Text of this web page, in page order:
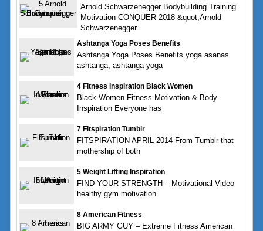
Arnold Schwarzenegger Bodybuilding Training
Motivation CONQUER 2018 &quot;Arnold
Schwarzenegger
Ashtanga Yoga Poses Benefits
Ashtanga Yoga Poses Benefits yoga asanas
ashtanga, ashtanga yoga
4 Fitness Inspiration Black Women
Black Women Fitness Motivation & Body
Inspiration Everyone has
7 Fitspiration Tumblr
FITSPIRATION APRIL 2014 From Tumblr that
mothership of both
5 Weight Lifting Inspiration
FIND YOUR STRENGTH – Motivational Video
healthy gym motivation
8 American Fitness
BIG ARMY GUY – Extreme Fitness American